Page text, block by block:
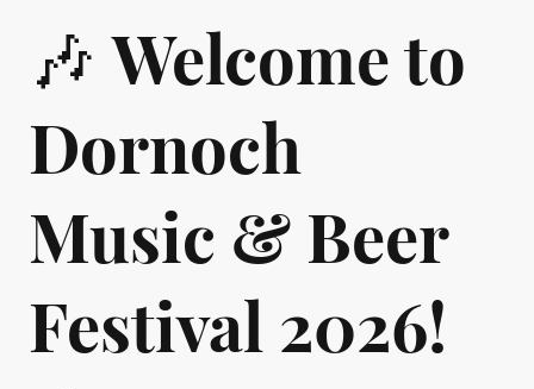
🎶Welcome to
Dornoch
Music & Beer
Festival 2026!